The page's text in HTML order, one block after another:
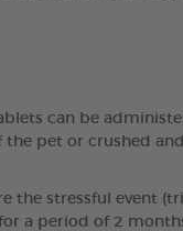
can be
pet or crushed
the stressful event
a period of 2